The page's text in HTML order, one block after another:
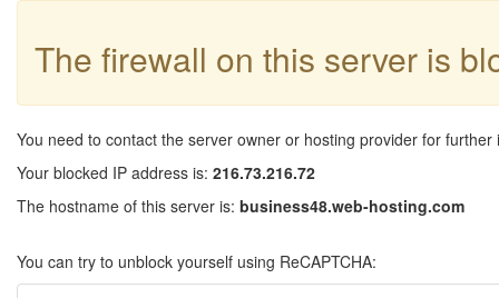
The firewall on this server is
You need to contact the server owner or hosting provider for further
Your blocked IP address is: 216.73.216.72
The hostname of this server is: business48.web-hosting.com
You can try to unblock yourself using ReCAPTCHA: